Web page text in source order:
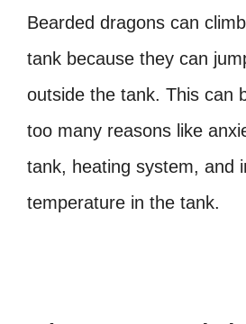
Bearded dragons can
tank because they can
outside the tank. This can
too many reasons like
tank, heating system, and
temperature in the tank.